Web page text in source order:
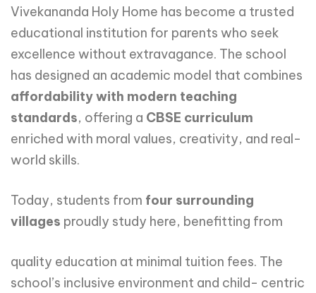
Vivekananda Holy Home has become a trusted
educational institution for parents who seek
excellence without extravagance. The school
has designed an academic model that combines
affordability with modern teaching
standards, offering a CBSE curriculum
enriched with moral values, creativity, and real-
world skills.
Today, students from four surrounding
villages proudly study here, benefitting from
quality education at minimal tuition fees. The
school’s inclusive environment and child- centric